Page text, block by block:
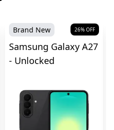
Brand New 26% OFF
Samsung Galaxy A27
- Unlocked